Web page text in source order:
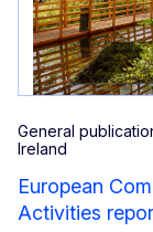
General
Ireland
European
Activities